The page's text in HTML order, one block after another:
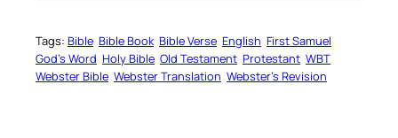
Tags: Bible Bible Book Bible Verse English First Samuel
God’s Word Holy Bible Old Testament Protestant WBT
Webster Bible Webster Translation Webster’s Revision